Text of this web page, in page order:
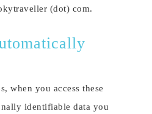
(dot) com.
when you access these
identifiable data you